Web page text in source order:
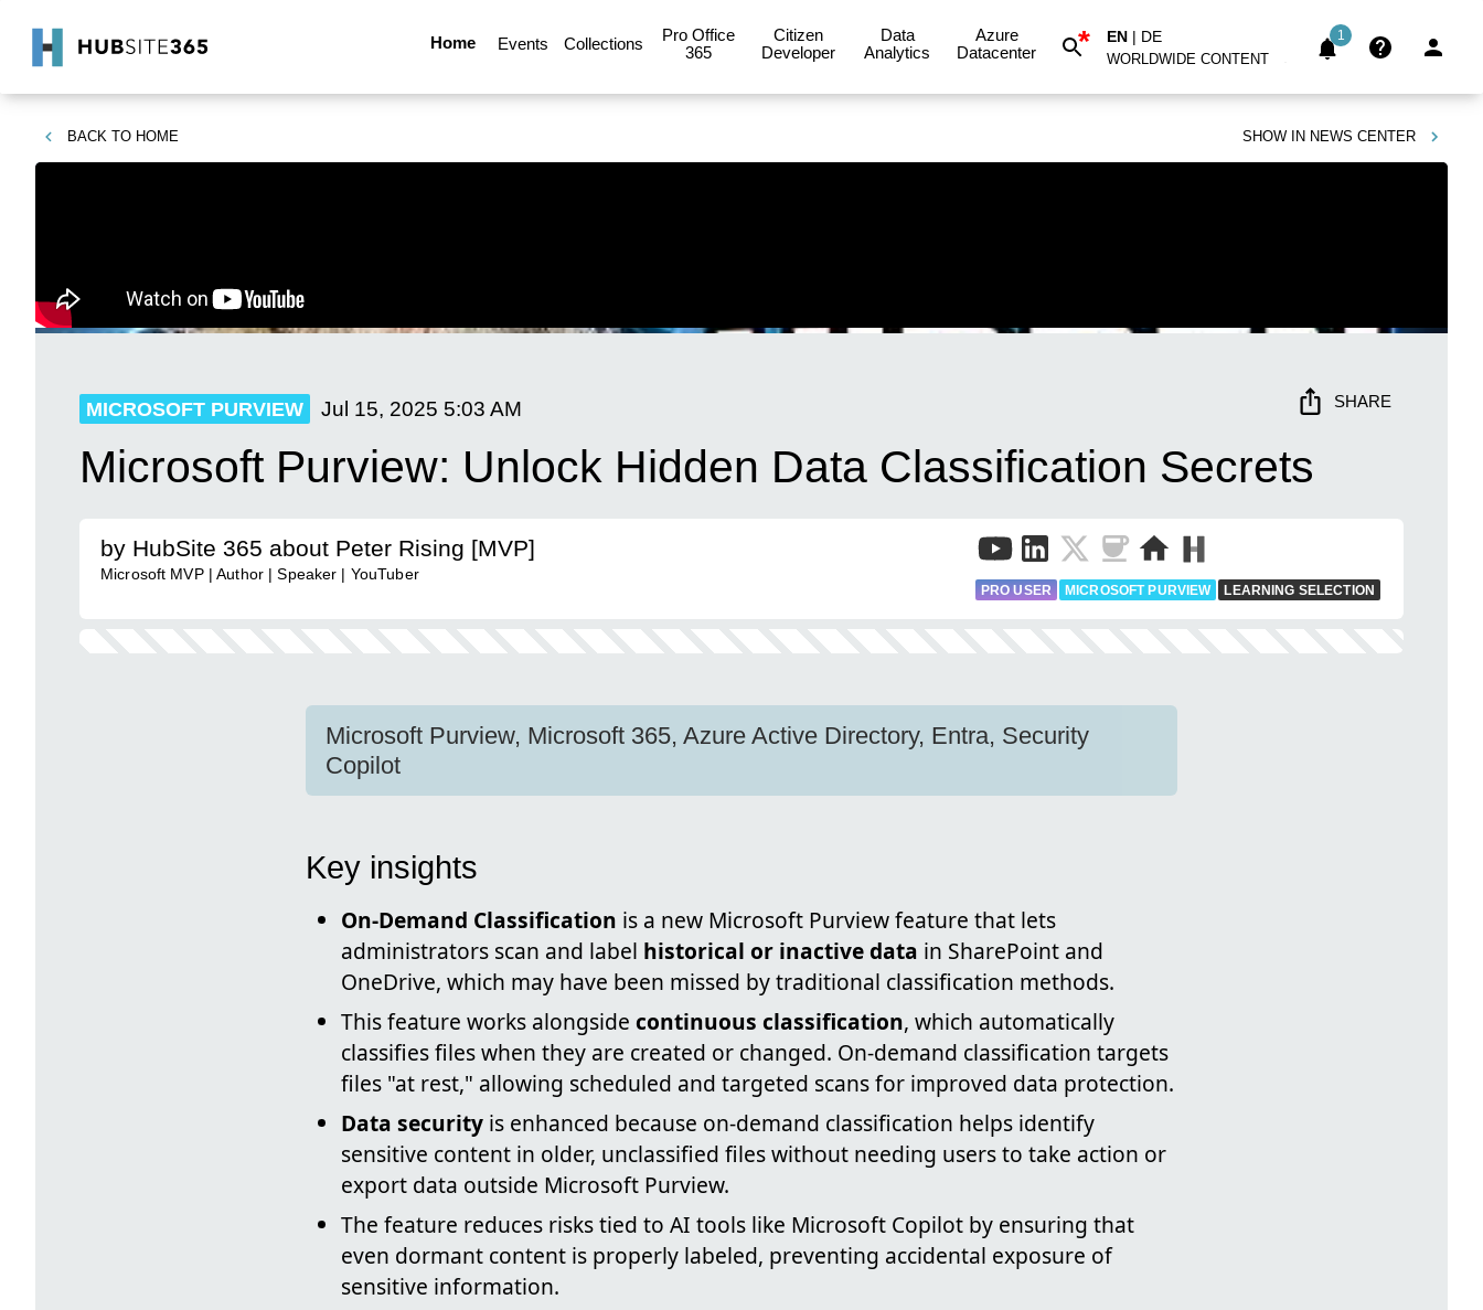
Home Events Collections
Pro Office
365
Citizen
Developer
Data
Analytics
Azure
Datacenter
* EN | DE
WORLDWIDE CONTENT
1
BACK TO HOME SHOW IN NEWS CENTER
MICROSOFT PURVIEW Jul 15, 2025 5:03 AM SHARE
Microsoft Purview: Unlock Hidden Data Classification Secrets
by HubSite 365 about Peter Rising [MVP]
Microsoft MVP | Author | Speaker | YouTuber
PRO USER MICROSOFT PURVIEW LEARNING SELECTION
Microsoft Purview, Microsoft 365, Azure Active Directory, Entra, Security
Copilot
Key insights
On-Demand Classification is a new Microsoft Purview feature that lets
administrators scan and label historical or inactive data in SharePoint and
OneDrive, which may have been missed by traditional classification methods.
This feature works alongside continuous classification, which automatically
classifies files when they are created or changed. On-demand classification targets
files "at rest," allowing scheduled and targeted scans for improved data protection.
Data security is enhanced because on-demand classification helps identify
sensitive content in older, unclassified files without needing users to take action or
export data outside Microsoft Purview.
The feature reduces risks tied to AI tools like Microsoft Copilot by ensuring that
even dormant content is properly labeled, preventing accidental exposure of
sensitive information.